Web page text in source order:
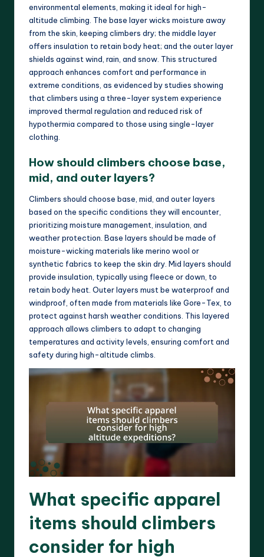
environmental elements, making it ideal for high-
altitude climbing. The base layer wicks moisture away
from the skin, keeping climbers dry; the middle layer
offers insulation to retain body heat; and the outer layer
shields against wind, rain, and snow. This structured
approach enhances comfort and performance in
extreme conditions, as evidenced by studies showing
that climbers using a three-layer system experience
improved thermal regulation and reduced risk of
hypothermia compared to those using single-layer
clothing.
How should climbers choose base,
mid, and outer layers?
Climbers should choose base, mid, and outer layers
based on the specific conditions they will encounter,
prioritizing moisture management, insulation, and
weather protection. Base layers should be made of
moisture-wicking materials like merino wool or
synthetic fabrics to keep the skin dry. Mid layers should
provide insulation, typically using fleece or down, to
retain body heat. Outer layers must be waterproof and
windproof, often made from materials like Gore-Tex, to
protect against harsh weather conditions. This layered
approach allows climbers to adapt to changing
temperatures and activity levels, ensuring comfort and
safety during high-altitude climbs.
What specific apparel
items should climbers
consider for high